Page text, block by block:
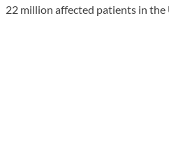
22 million affected patients in the